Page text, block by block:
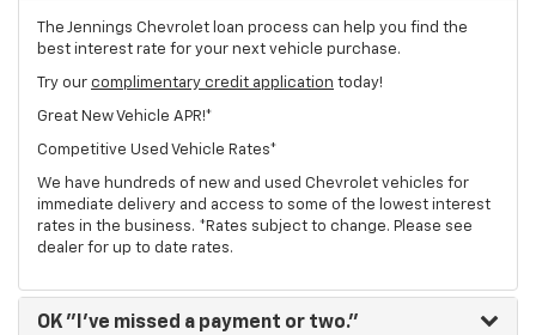
The Jennings Chevrolet loan process can help you find the
best interest rate for your next vehicle purchase.
Try our complimentary credit application today!
Great New Vehicle APR!*
Competitive Used Vehicle Rates*
We have hundreds of new and used Chevrolet vehicles for
immediate delivery and access to some of the lowest interest
rates in the business. *Rates subject to change. Please see
dealer for up to date rates.
OK "I've missed a payment or two."